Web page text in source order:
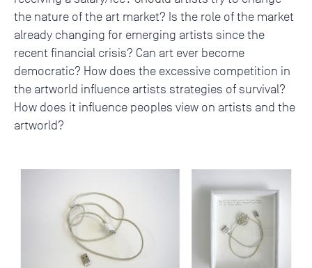
the nature of the art market? Is the role of the market
already changing for emerging artists since the
recent financial crisis? Can art ever become
democratic? How does the excessive competition in
the artworld influence artists strategies of survival?
How does it influence peoples view on artists and the
artworld?